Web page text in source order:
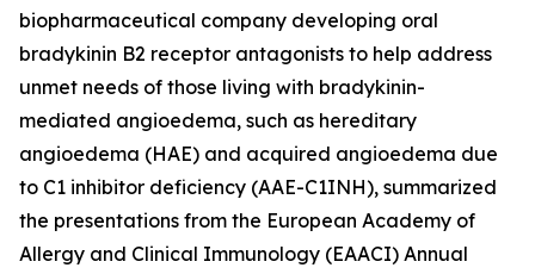
biopharmaceutical company developing oral
bradykinin B2 receptor antagonists to help address
unmet needs of those living with bradykinin-
mediated angioedema, such as hereditary
angioedema (HAE) and acquired angioedema due
to C1 inhibitor deficiency (AAE-C1INH), summarized
the presentations from the European Academy of
Allergy and Clinical Immunology (EAACI) Annual